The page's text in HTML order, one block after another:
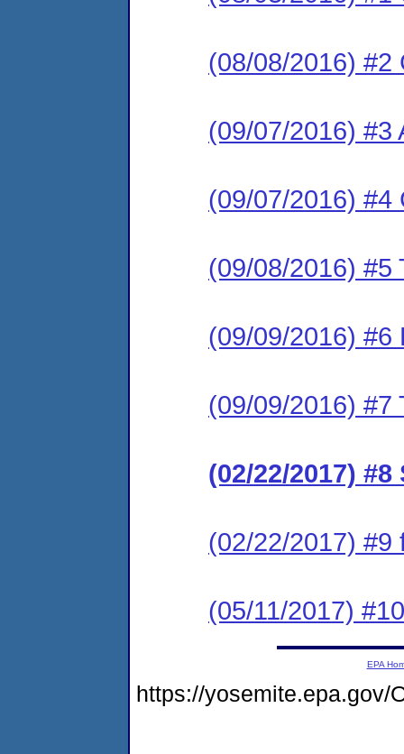
(08/08/2016) #2
(09/07/2016) #3
(09/07/2016) #4
(09/08/2016) #5
(09/09/2016) #6
(09/09/2016) #7
(02/22/2017)
(02/22/2017) #9
(05/11/2017)
EPA
https://yosemite.epa.gov/